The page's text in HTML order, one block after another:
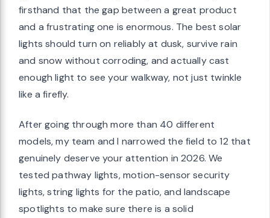
firsthand that the gap between a great product
and a frustrating one is enormous. The best solar
lights should turn on reliably at dusk, survive rain
and snow without corroding, and actually cast
enough light to see your walkway, not just twinkle
like a firefly.
After going through more than 40 different
models, my team and I narrowed the field to 12 that
genuinely deserve your attention in 2026. We
tested pathway lights, motion-sensor security
lights, string lights for the patio, and landscape
spotlights to make sure there is a solid